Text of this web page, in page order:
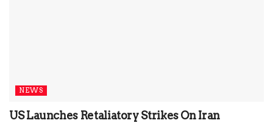
NEWS
US Launches Retaliatory Strikes On Iran